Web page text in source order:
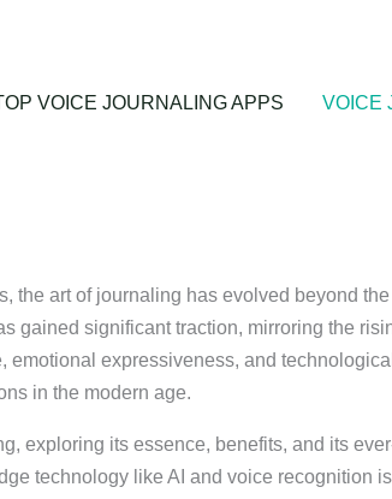
VOICE JOURNALING APPS VOICE
art of journaling has evolved beyond
gained significant traction, mirroring the
expressiveness, and
in the modern age.
exploring its essence, benefits, and its
technology like AI and voice recognition